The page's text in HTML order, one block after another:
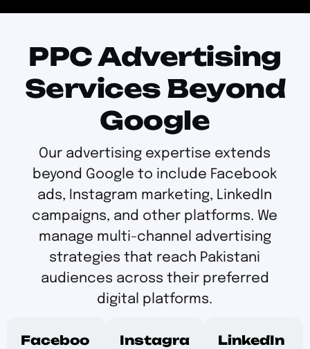
PPC Advertising
Services Beyond
Google
Our advertising expertise extends
beyond Google to include Facebook
ads, Instagram marketing, LinkedIn
campaigns, and other platforms. We
manage multi-channel advertising
strategies that reach Pakistani
audiences across their preferred
digital platforms.
Faceboo
Instagra
LinkedIn